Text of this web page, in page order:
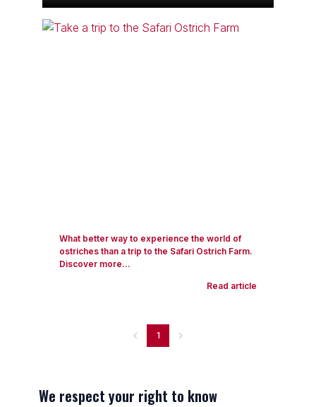
What better way to experience the world of
ostriches than a trip to the Safari Ostrich Farm.
Discover more...
Read article
1
We respect your right to know